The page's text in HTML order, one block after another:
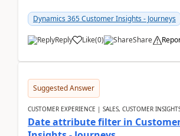
Dynamics 365 Customer Insights - Journeys
Reply Like(0) Share
Suggested Answer
CUSTOMER EXPERIENCE | SALES, CUSTOMER
Date attribute filter in